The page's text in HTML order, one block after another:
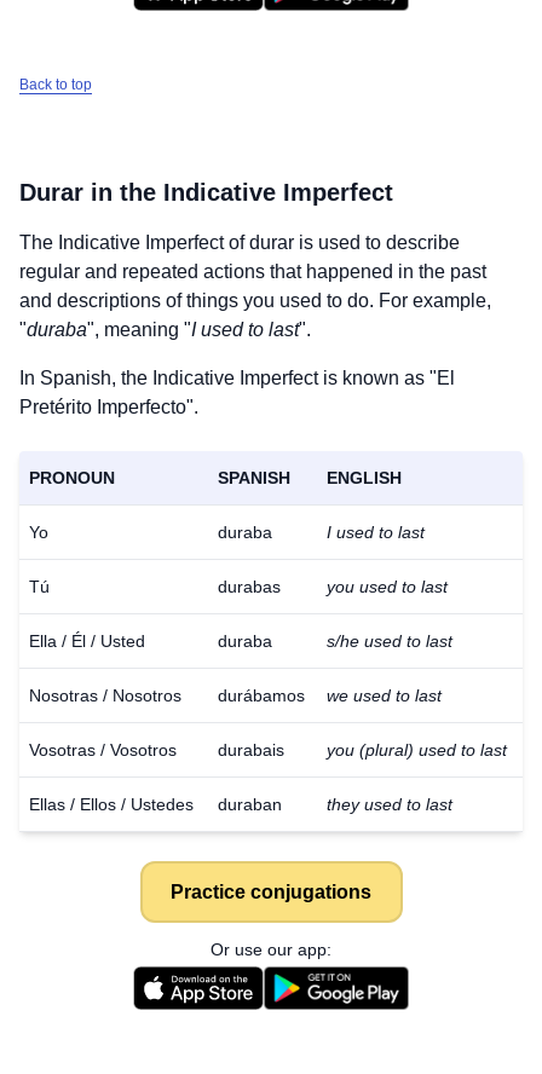
Back to top
Durar in the Indicative Imperfect
The Indicative Imperfect ofdurar is used to describe
regular and repeated actions that happened in the past
and descriptions of things you used to do. For example,
"duraba", meaning "I used to last".
In Spanish, the Indicative Imperfect is known as "El
Pretérito Imperfecto".
PRONOUN SPANISH ENGLISH
Yo duraba I used to last
Tú durabas you used to last
Ella / Él / Usted duraba s/he used to last
Nosotras / Nosotros durábamos we used to last
Vosotras / Vosotros durabais you (plural) used to last
Ellas / Ellos / Ustedes duraban they used to last
Practice conjugations
Or use our app: